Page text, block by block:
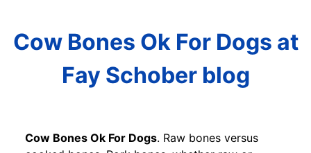
Cow Bones Ok For Dogs at
Fay Schober blog
Cow Bones Ok For Dogs. Raw bones versus